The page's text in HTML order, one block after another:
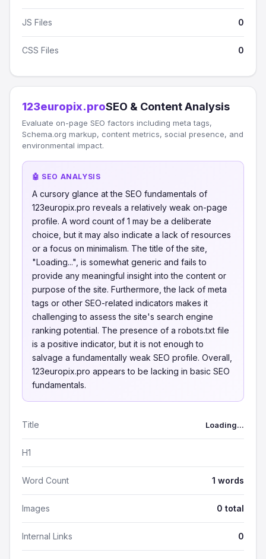
JS Files 0
CSS Files 0
123europix.proSEO & Content Analysis
Evaluate on-page SEO factors including meta tags,
Schema.org markup, content metrics, social presence, and
environmental impact.
🤖 SEO ANALYSIS
A cursory glance at the SEO fundamentals of
123europix.pro reveals a relatively weak on-page
profile. A word count of 1 may be a deliberate
choice, but it may also indicate a lack of resources
or a focus on minimalism. The title of the site,
"Loading...", is somewhat generic and fails to
provide any meaningful insight into the content or
purpose of the site. Furthermore, the lack of meta
tags or other SEO-related indicators makes it
challenging to assess the site's search engine
ranking potential. The presence of a robots.txt file
is a positive indicator, but it is not enough to
salvage a fundamentally weak SEO profile. Overall,
123europix.pro appears to be lacking in basic SEO
fundamentals.
Title Loading...
H1
Word Count 1 words
Images 0 total
Internal Links 0